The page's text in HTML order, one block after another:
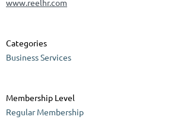
www.reelhr.com
Categories
Business Services
Membership Level
Regular Membership